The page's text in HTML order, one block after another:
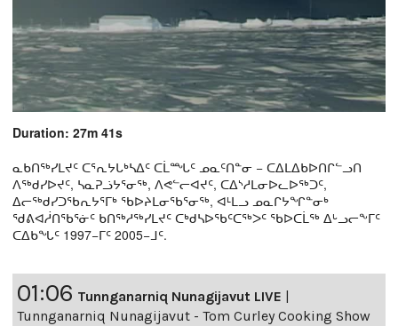
Duration: 27m 41s
ᓇᑲᑎᖅᓯᒪᔪᑦ ᑕᕐᕆᔭᒐᒃᓴᐃᑦ ᑕᒫᙵᑦ ᓄᓇᑦᑎᓐᓂ − ᑕᐃᒪᐃᑲᐅᑎᒋᓪᓗᑎ
ᐱᖅᑯᓯᐅᔪᑦ, ᓴᓇᕈᓘᔭᕐᓂᖅ, ᐱᕙᓪᓕᐊᔪᑦ, ᑕᐃᔅᓱᒪᓂᐅᓚᐅᖅᑐᑦ,
ᐃᓕᖅᑯᓯᑐᖃᕆᔭᕐᒥᒃ ᖃᐅᔨᒪᓂᖃᕐᓂᖅ, ᐊᒻᒪᓗ ᓄᓇᒋᔭᖏᓐᓂᒃ
ᖁᕕᐊᓲᑎᖃᕐᓃᑦ ᑲᑎᖅᓱᖅᓯᒪᔪᑦ ᑕᒃᑯᓴᐅᖃᑦᑕᖅᐳᑦ ᖃᐅᑕᒫᖅ ᐃᒡᓗᓕᖕᒥᑦ
ᑕᐃᑲᖓᑦ 1997−ᒥᑦ 2005−ᒧᑦ.
01:06 Tunnganarniq Nunagijavut LIVE
Tunnganarniq Nunagijavut - Tom Curley Cooking Show